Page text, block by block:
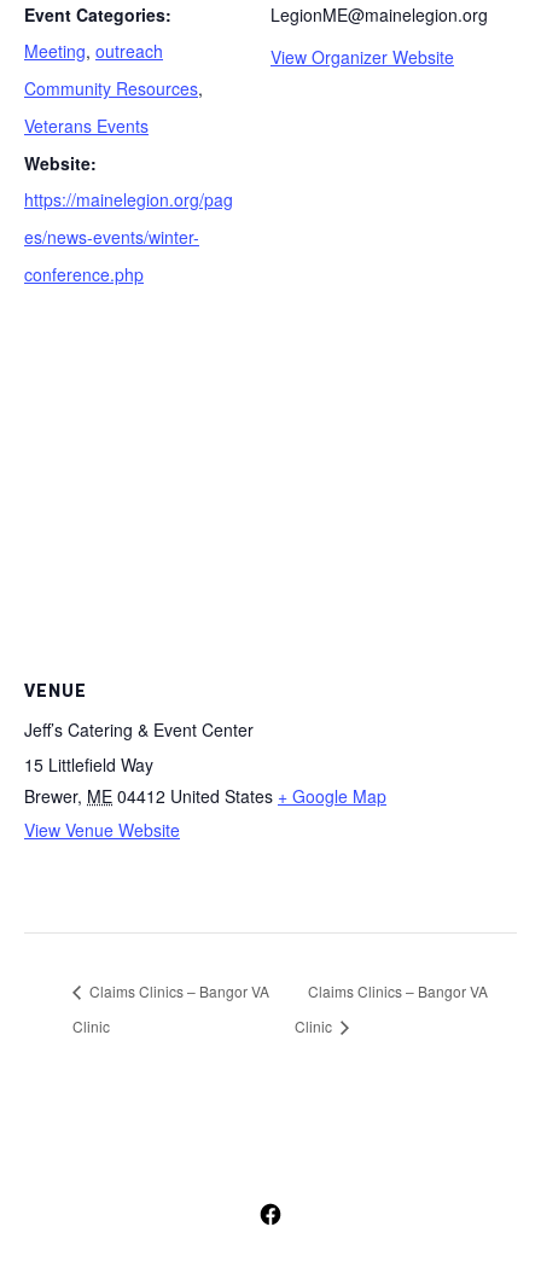
Event Categories:
Meeting, outreach
Community Resources,
Veterans Events
Website:
https://mainelegion.org/pag
es/news-events/winter-
conference.php
LegionME@mainelegion.org
View Organizer Website
VENUE
Jeff’s Catering & Event Center
15 Littlefield Way
Brewer, ME 04412 United States + Google Map
View Venue Website
Claims Clinics – Bangor VA
Clinic
Claims Clinics – Bangor VA
Clinic
Open